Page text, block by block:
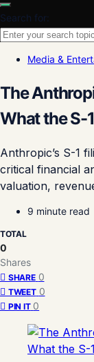
Search for:
Media &
The
What the S-
Anthropic’s S-1
critical financial
valuation,
9 minute read
TOTAL
0
Shares
SHARE 0
TWEET 0
PIN IT 0